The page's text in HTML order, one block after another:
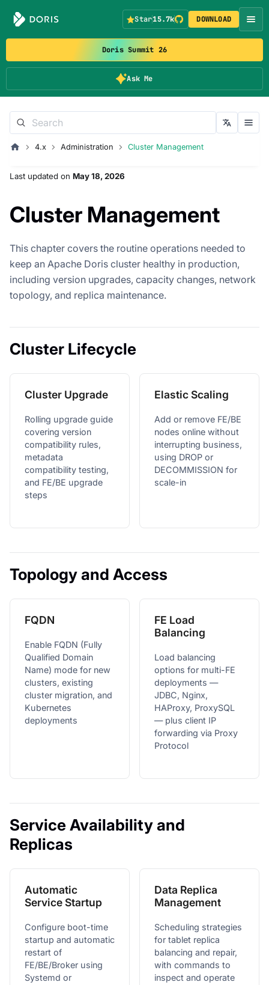
Doris Summit 26
Ask Me
Star15.7k DOWNLOAD
4.x Administration Cluster Management
Last updated on May 18, 2026
Cluster Management
This chapter covers the routine operations needed to
keep an Apache Doris cluster healthy in production,
including version upgrades, capacity changes, network
topology, and replica maintenance.
Cluster Lifecycle
Cluster Upgrade
Rolling upgrade guide
covering version
compatibility rules,
metadata
compatibility testing,
and FE/BE upgrade
steps
Elastic Scaling
Add or remove FE/BE
nodes online without
interrupting business,
using DROP or
DECOMMISSION for
scale-in
Topology and Access
FQDN
Enable FQDN (Fully
Qualified Domain
Name) mode for new
clusters, existing
cluster migration, and
Kubernetes
deployments
FE Load
Balancing
Load balancing
options for multi-FE
deployments —
JDBC, Nginx,
HAProxy, ProxySQL
— plus client IP
forwarding via Proxy
Protocol
Service Availability and
Replicas
Automatic
Service Startup
Configure boot-time
startup and automatic
restart of
FE/BE/Broker using
Systemd or
Data Replica
Management
Scheduling strategies
for tablet replica
balancing and repair,
with commands to
inspect and operate